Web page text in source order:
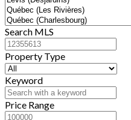
Search MLS
Property Type
Keyword
Price Range